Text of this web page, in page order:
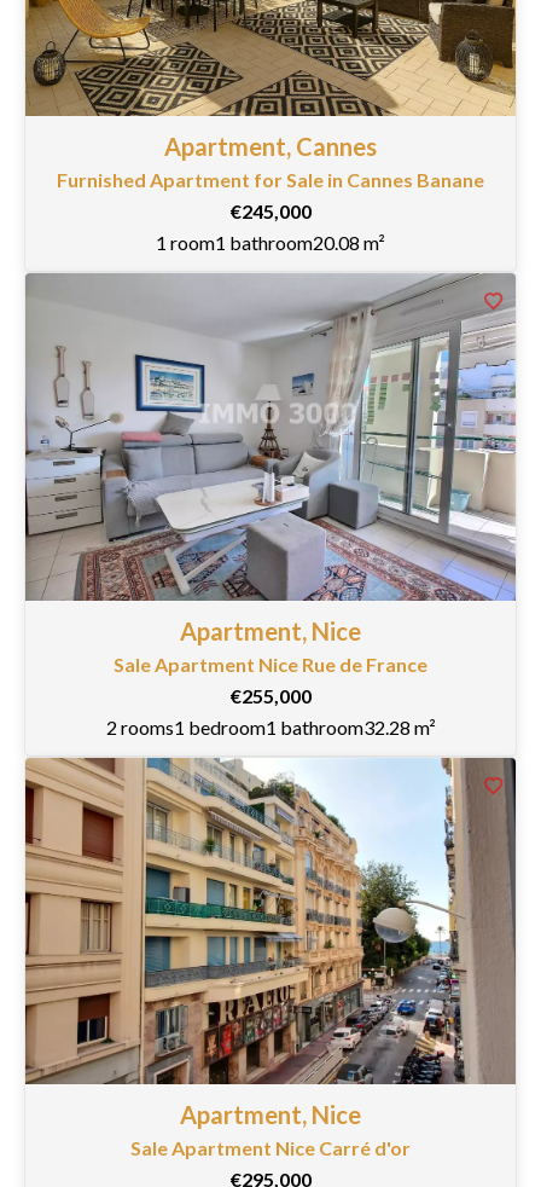
Apartment, Cannes
Furnished Apartment for Sale in Cannes Banane
€245,000
1 room1 bathroom20.08 m²
Apartment, Nice
Sale Apartment Nice Rue de France
€255,000
2 rooms1 bedroom1 bathroom32.28 m²
Apartment, Nice
Sale Apartment Nice Carré d'or
€295,000